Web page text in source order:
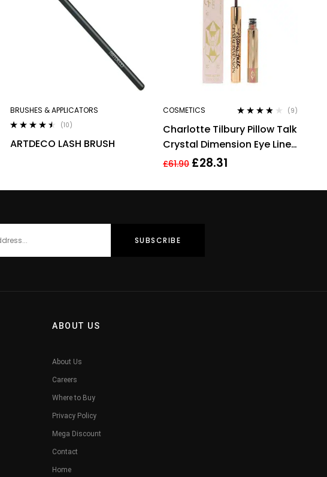
BRUSHES & APPLICATORS
out of 5
(10)
ARTDECO LASH BRUSH
COSMETICS
out of 5
(9)
Charlotte Tilbury Pillow Talk
Crystal Dimension Eye Liner
2g
£61.90 £28.31
ABOUT US
About Us
Careers
Where to Buy
Privacy Policy
Mega Discount
Contact
Home